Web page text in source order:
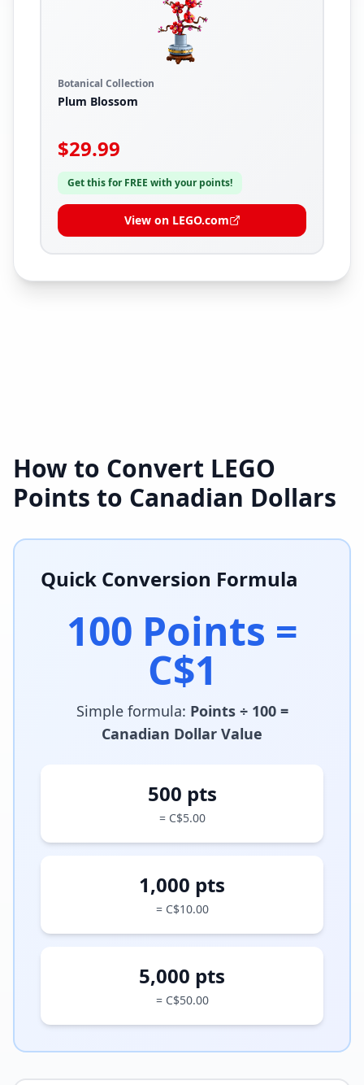
Botanical Collection
Plum Blossom
$29.99
Get this for FREE with your points!
View on LEGO.com
How to Convert LEGO
Points to Canadian Dollars
Quick Conversion Formula
100 Points =
C$1
Simple formula: Points ÷ 100 =
Canadian Dollar Value
500 pts
= C$5.00
1,000 pts
= C$10.00
5,000 pts
= C$50.00